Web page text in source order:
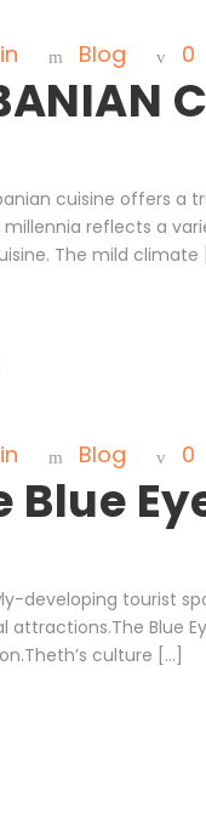
Blog 0
cuisine offers a
reflects a
The mild climate
Blog 0
Blue
developing tourist
attractions.The Blue
culture […]